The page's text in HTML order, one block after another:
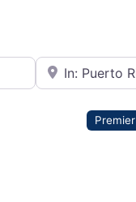
City or State
Premier